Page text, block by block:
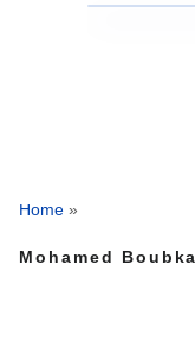
Home »
Mohamed